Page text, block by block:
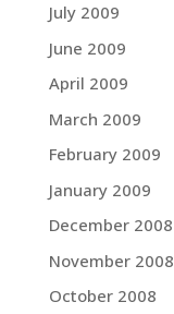
July 2009
June 2009
April 2009
March 2009
February 2009
January 2009
December 2008
November 2008
October 2008